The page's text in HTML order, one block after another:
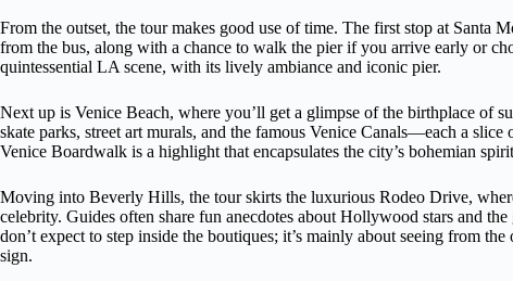
From the outset, the tour makes good use of time. The first stop at Santa
from the bus, along with a chance to walk the pier if you arrive early or
quintessential LA scene, with its lively ambiance and iconic pier.
Next up is Venice Beach, where you’ll get a glimpse of the birthplace of
skate parks, street art murals, and the famous Venice Canals—each a
Venice Boardwalk is a highlight that encapsulates the city’s bohemian
Moving into Beverly Hills, the tour skirts the luxurious Rodeo Drive,
celebrity. Guides often share fun anecdotes about Hollywood stars and
don’t expect to step inside the boutiques; it’s mainly about seeing from
sign.